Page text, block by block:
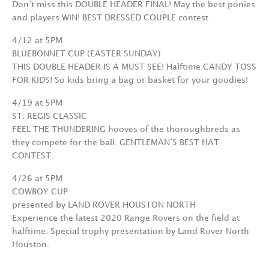
Don’t miss this DOUBLE HEADER FINAL! May the best ponies
and players WIN! BEST DRESSED COUPLE contest
4/12 at 5PM
BLUEBONNET CUP (EASTER SUNDAY)
THIS DOUBLE HEADER IS A MUST SEE! Halftime CANDY TOSS
FOR KIDS! So kids bring a bag or basket for your goodies!
4/19 at 5PM
ST. REGIS CLASSIC
FEEL THE THUNDERING hooves of the thoroughbreds as
they compete for the ball. GENTLEMAN’S BEST HAT
CONTEST.
4/26 at 5PM
COWBOY CUP
presented by LAND ROVER HOUSTON NORTH
Experience the latest 2020 Range Rovers on the field at
halftime. Special trophy presentation by Land Rover North
Houston.